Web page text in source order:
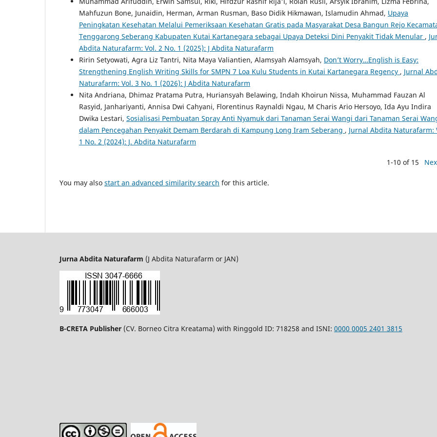
Mahfuzun Bone, Junaidin, Herman, Arman Rusman, Baso Didik Hikmawan, Islamudin Ahmad, Upaya
Peningkatan Kesehatan Melalui Pemeriksaan Kesehatan Gratis pada Masyarakat Desa Bangun Rejo
Tenggarong Seberang Kabupaten Kutai Kartanegara sebagai Upaya Deteksi Dini Penyakit Tidak Menular ,
Abdita Naturafarm: Vol. 2 No. 1 (2025): J Abdita Naturafarm
Ririn Setyowati, Agra Liz Tantri, Nita Maya Valiantien, Alamsyah Alamsyah, Don’t Worry…English is Easy:
Strengthening English Writing Skills for SMPN 7 Loa Kulu Students in Kutai Kartanegara Regency , Jurnal
Naturafarm: Vol. 3 No. 1 (2026): J Abdita Naturafarm
Nita Andriana, Dhimaz Pratama Putra, Huriansyah Belawing, Indah Khoirun Nissa, Muhammad Fauzan Al
Rasyid, Janhariyanti, Annisa Dwi Cahyani, Florentinus Raynaldi Ngau, M Charis Ario Hersoyo, Ida Ayu Indira
Dwika Lestari, Sosialisasi Pembuatan Spray Anti Nyamuk dari Tanaman Serai Wangi dari Tanaman Serai
dalam Pencegahan Penyakit Demam Berdarah di Kampung Long Iram Seberang , Jurnal Abdita Naturafarm:
1 No. 2 (2024): J. Abdita Naturafarm
1-10 of 15
You may also start an advanced similarity search for this article.
Jurna Abdita Naturafarm (J Abdita Naturafarm or JAN)
B-CRETA Publisher (CV. Borneo Citra Kreatama) with Ringgold ID: 718258 and ISNI: 0000 0005 2401 3815